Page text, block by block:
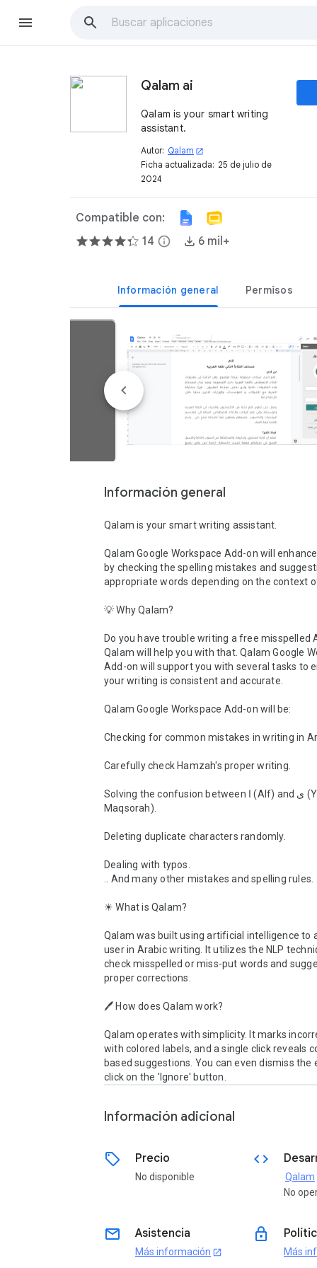
Qalam ai
Qalam is your smart writing
assistant.
Autor: Qalam open_in_new
Ficha actualizada: 25 de julio de
2024
Compatible con:
14 info 6 mil+
Información general Permisos
Información general
Qalam is your smart writing assistant.
Qalam Google Workspace Add-on will
by checking the spelling mistakes and
appropriate words depending on the context
💡 Why Qalam?
Do you have trouble writing a free misspelled
Qalam will help you with that. Qalam Google
Add-on will support you with several tasks to
your writing is consistent and accurate.
Qalam Google Workspace Add-on will be:
Checking for common mistakes in writing in
Carefully check Hamzah's proper writing.
Solving the confusion between ا (Alf) and ى (Yaa
Maqsorah).
Deleting duplicate characters randomly.
Dealing with typos.
.. And many other mistakes and spelling rules.
☀ What is Qalam?
Qalam was built using artificial intelligence to
user in Arabic writing. It utilizes the NLP
check misspelled or miss-put words and
proper corrections.
🖊 How does Qalam work?
Qalam operates with simplicity. It marks
with colored labels, and a single click reveals
based suggestions. You can even dismiss the
click on the 'Ignore' button.
Información adicional
sell Precio
No disponible
code
Qalam
No
email Asistencia
Más información open_in_new
lock
Más